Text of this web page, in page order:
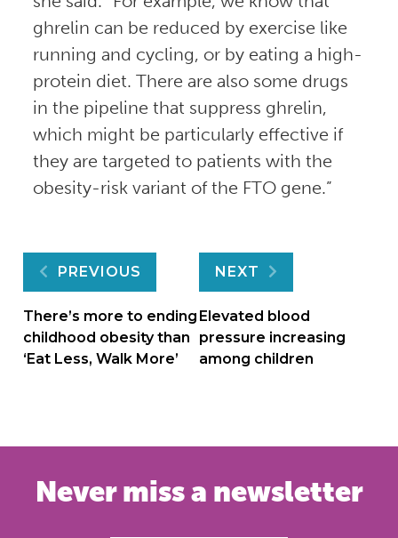
ghrelin can be reduced by exercise like
running and cycling, or by eating a high-
protein diet. There are also some drugs
in the pipeline that suppress ghrelin,
which might be particularly effective if
they are targeted to patients with the
obesity-risk variant of the FTO gene.”
Post
navigation
PREVIOUS
There’s more to ending
childhood obesity than
‘Eat Less, Walk More’
NEXT
Elevated blood
pressure increasing
among children
Never miss a newsletter